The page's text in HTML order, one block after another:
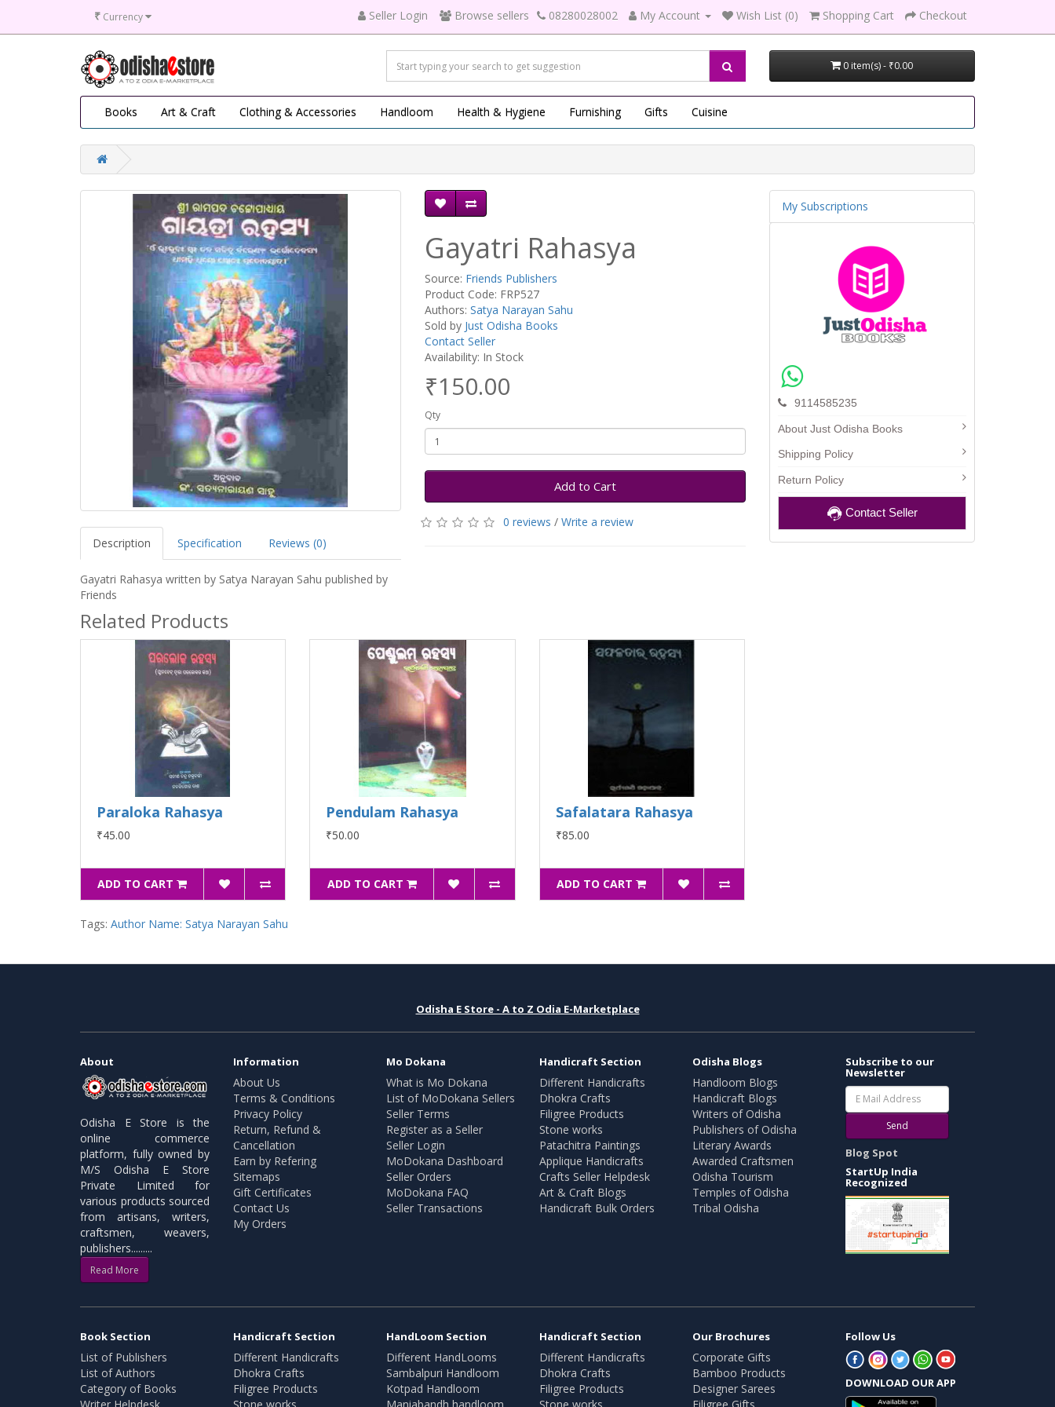
₹ Currency Seller Login Browse sellers 08280028002 My Account Wish List (0) Shopping Cart Checkout
0 item(s) - ₹0.00
Books Art & Craft Clothing & Accessories Handloom Health & Hygiene Furnishing Gifts Cuisine
Description Specification Reviews (0)
Gayatri Rahasya written by Satya Narayan Sahu published by
Friends
Gayatri Rahasya
Source: Friends Publishers
Product Code: FRP527
Authors: Satya Narayan Sahu
Sold by Just Odisha Books
Contact Seller
Availability: In Stock
₹150.00
Qty
Add to Cart
0 reviews / Write a review
Related Products
Paraloka Rahasya
₹45.00
ADD TO CART
Pendulam Rahasya
₹50.00
ADD TO CART
Safalatara Rahasya
₹85.00
ADD TO CART
Tags: Author Name: Satya Narayan Sahu
My Subscriptions
9114585235
About Just Odisha Books
Shipping Policy
Return Policy
Contact Seller
Odisha E Store - A to Z Odia E-Marketplace
About
Odisha E Store is the
online commerce
platform, fully owned by
M/S Odisha E Store
Private Limited for
various products sourced
from artisans, writers,
craftsmen, weavers,
publishers.........
Read More
Information
About Us
Terms & Conditions
Privacy Policy
Return, Refund &
Cancellation
Earn by Refering
Sitemaps
Gift Certificates
Contact Us
My Orders
Mo Dokana
What is Mo Dokana
List of MoDokana Sellers
Seller Terms
Register as a Seller
Seller Login
MoDokana Dashboard
Seller Orders
MoDokana FAQ
Seller Transactions
Handicraft Section
Different Handicrafts
Dhokra Crafts
Filigree Products
Stone works
Patachitra Paintings
Applique Handicrafts
Crafts Seller Helpdesk
Art & Craft Blogs
Handicraft Bulk Orders
Odisha Blogs
Handloom Blogs
Handicraft Blogs
Writers of Odisha
Publishers of Odisha
Literary Awards
Awarded Craftsmen
Odisha Tourism
Temples of Odisha
Tribal Odisha
Subscribe to our
Newsletter
Send
Blog Spot
StartUp India
Recognized
Book Section
List of Publishers
List of Authors
Category of Books
Handicraft Section
Different Handicrafts
Dhokra Crafts
Filigree Products
HandLoom Section
Different HandLooms
Sambalpuri Handloom
Kotpad Handloom
Handicraft Section
Different Handicrafts
Dhokra Crafts
Filigree Products
Our Brochures
Corporate Gifts
Bamboo Products
Designer Sarees
Follow Us
DOWNLOAD OUR APP